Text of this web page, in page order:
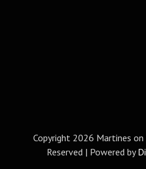
Copyright 2026 Martines
Reserved | Powered by